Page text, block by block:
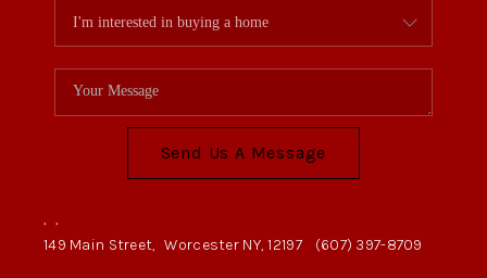
Send Us A Message
, ,
149 Main Street, Worcester NY, 12197 (607) 397-8709